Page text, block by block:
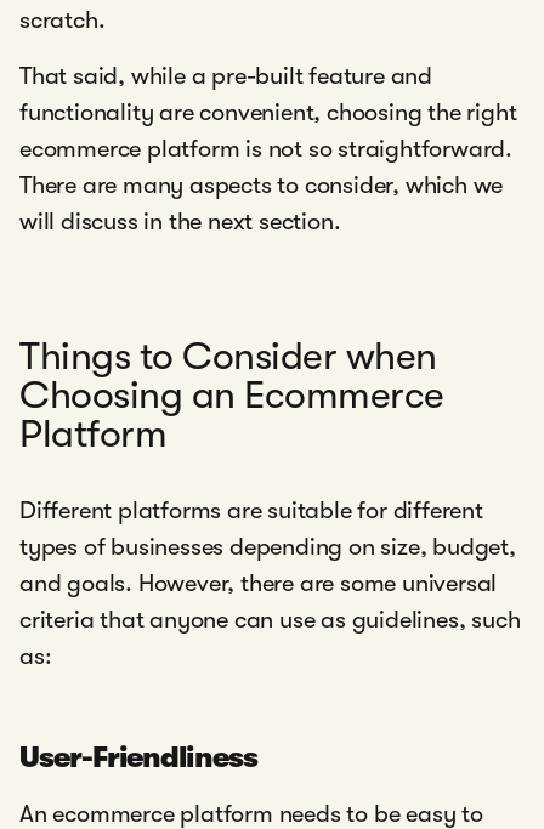
scratch.
That said, while a pre-built feature and
functionality are convenient, choosing the right
ecommerce platform is not so straightforward.
There are many aspects to consider, which we
will discuss in the next section.
Things to Consider when
Choosing an Ecommerce
Platform
Different platforms are suitable for different
types of businesses depending on size, budget,
and goals. However, there are some universal
criteria that anyone can use as guidelines, such
as:
User-Friendliness
An ecommerce platform needs to be easy to